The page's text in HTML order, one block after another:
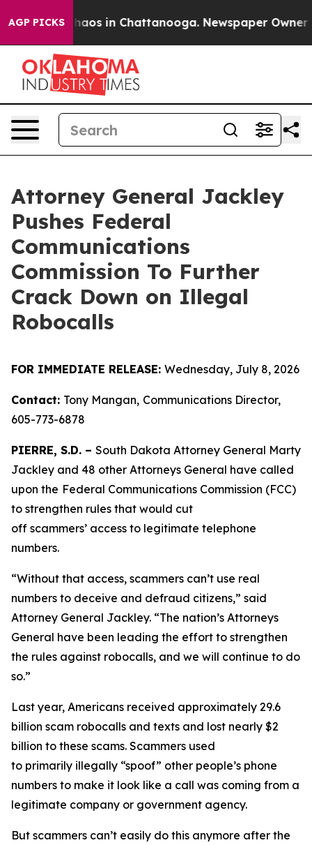
AGP PICKSChaos in Chattanooga. Newspaper Owner
Attorney General Jackley
Pushes Federal
Communications
Commission To Further
Crack Down on Illegal
Robocalls
FOR IMMEDIATE RELEASE: Wednesday, July 8, 2026
Contact: Tony Mangan, Communications Director,
605-773-6878
PIERRE, S.D. – South Dakota Attorney General Marty
Jackley and 48 other Attorneys General have called
upon the Federal Communications Commission (FCC)
to strengthen rules that would cut
off scammers’ access to legitimate telephone
numbers.
“Without that access, scammers can’t use real
numbers to deceive and defraud citizens,” said
Attorney General Jackley. “The nation’s Attorneys
General have been leading the effort to strengthen
the rules against robocalls, and we will continue to do
so.”
Last year, Americans received approximately 29.6
billion scam robocalls and texts and lost nearly $2
billion to these scams. Scammers used
to primarily illegally “spoof” other people’s phone
numbers to make it look like a call was coming from a
legitimate company or government agency.
But scammers can’t easily do this anymore after the